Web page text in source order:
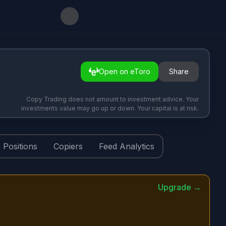
Open on eToro Share
Copy Trading does not amount to investment advice. Your
investments value may go up or down. Your capital is at risk.
Positions Copiers Feed Analytics
Upgrade →